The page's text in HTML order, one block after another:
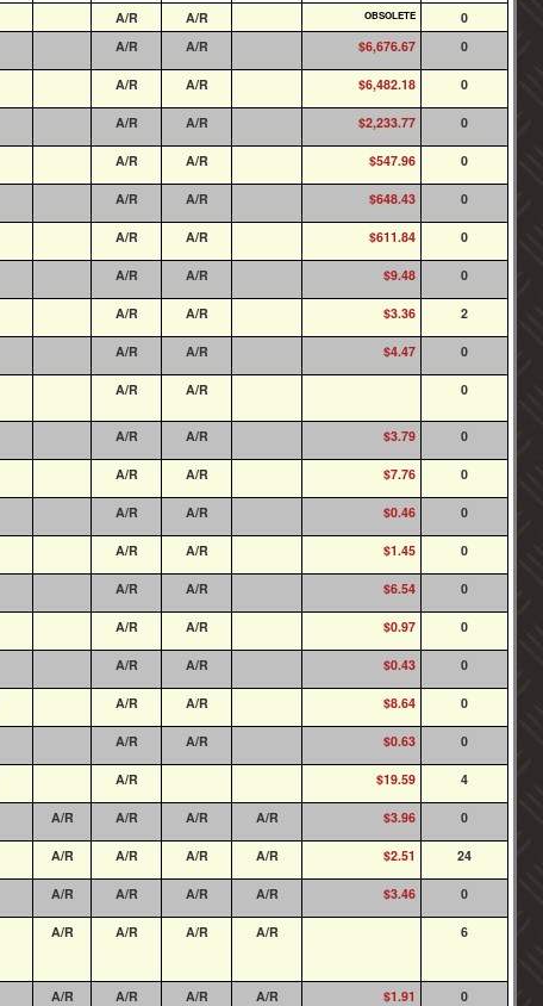
A/R A/R OBSOLETE 0
A/R A/R $6,676.67 0
A/R A/R $6,482.18 0
A/R A/R $2,233.77 0
A/R A/R $547.96 0
A/R A/R $648.43 0
A/R A/R $611.84 0
A/R A/R $9.48 0
A/R A/R $3.36 2
A/R A/R $4.47 0
A/R A/R 0
A/R A/R $3.79 0
A/R A/R $7.76 0
A/R A/R $0.46 0
A/R A/R $1.45 0
A/R A/R $6.54 0
A/R A/R $0.97 0
A/R A/R $0.43 0
A/R A/R $8.64 0
A/R A/R $0.63 0
A/R $19.59 4
A/R A/R A/R A/R $3.96 0
A/R A/R A/R A/R $2.51 24
A/R A/R A/R A/R $3.46 0
A/R A/R A/R A/R 6
A/R A/R A/R A/R $1.91 0